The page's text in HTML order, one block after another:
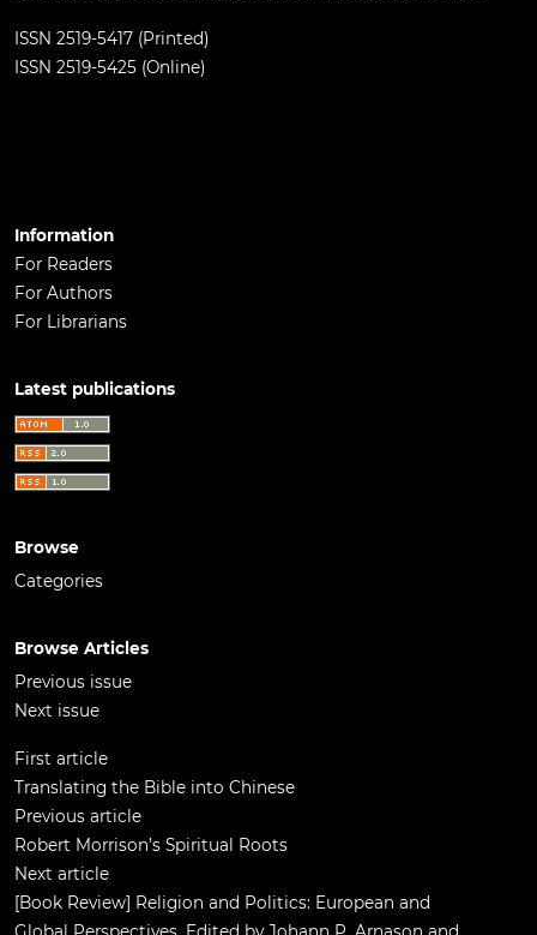
ISSN 2519-5417 (Printed)
ISSN 2519-5425 (Online)
Information
For Readers
For Authors
For Librarians
Latest publications
Browse
Categories
Browse Articles
Previous issue
Next issue
First article
Translating the Bible into Chinese
Previous article
Robert Morrison’s Spiritual Roots
Next article
[Book Review] Religion and Politics: European and